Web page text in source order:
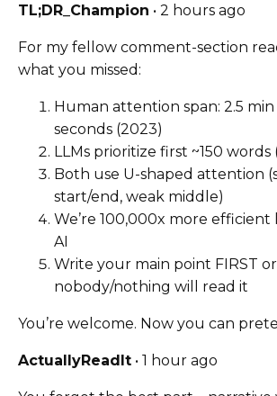
TL;DR_Champion • 2 hours ago
For my fellow comment-section
what you missed:
Human attention span: 2.5
seconds (2023)
LLMs prioritize first ~150
Both use U-shaped attention
start/end, weak middle)
We’re 100,000x more
AI
Write your main point FIRST or
nobody/nothing will read it
You’re welcome. Now you can
ActuallyReadIt • 1 hour ago